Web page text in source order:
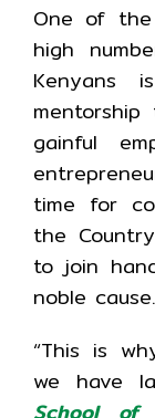
One of
high
gainful
time for
the
to join
noble cause.
“This is
we have
School of